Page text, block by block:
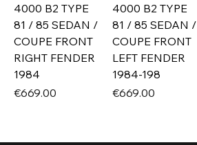
4000 B2 TYPE
81 / 85 SEDAN /
COUPE FRONT
RIGHT FENDER
1984
Price
€669.00
4000 B2 TYPE
81 / 85 SEDAN /
COUPE FRONT
LEFT FENDER
1984-198
Price
€669.00